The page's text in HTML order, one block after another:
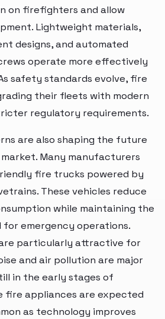
on firefighters and allow
Lightweight materials,
designs, and automated
operate more effectively
safety standards evolve, fire
their fleets with modern
regulatory requirements.
are also shaping the future
Many manufacturers
fire trucks powered by
These vehicles reduce
while maintaining the
emergency operations.
particularly attractive for
and air pollution are major
in the early stages of
fire appliances are expected
as technology improves